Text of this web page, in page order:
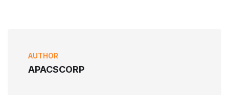
AUTHOR
APACSCORP